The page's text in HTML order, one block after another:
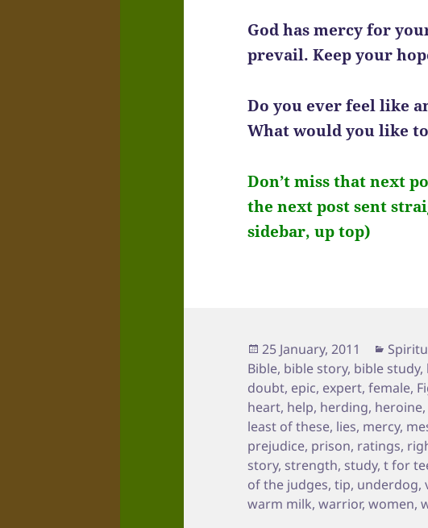
God has mercy for
prevail. Keep your
Do you ever feel like
What would you like
Don’t miss that next
the next post sent
sidebar, up top)
Posted
on
25 January, 2011
Bible, bible story, bible study,
doubt, epic, expert,female,
heart, help, herding, heroine,
least of these, lies, mercy,
prejudice, prison, ratings,
story, strength, study,t for
of the judges,tip, underdog,
warm milk,warrior,women,